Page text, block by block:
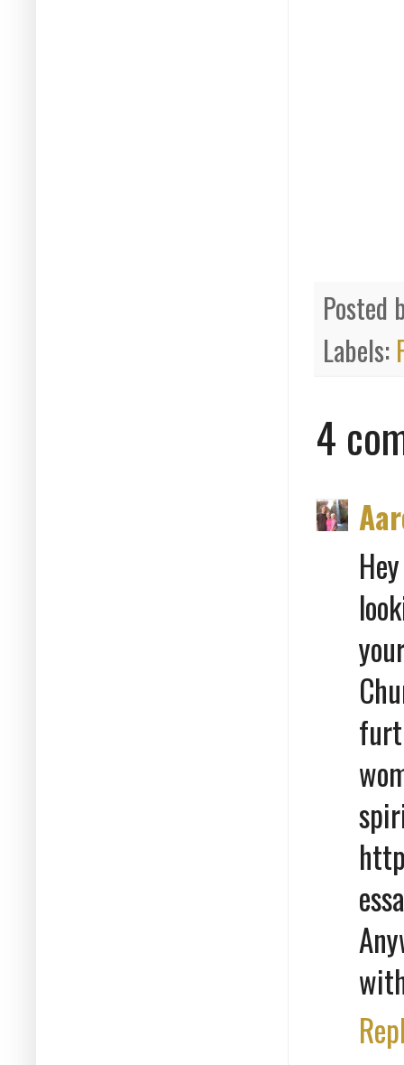
Posted
Labels:
4